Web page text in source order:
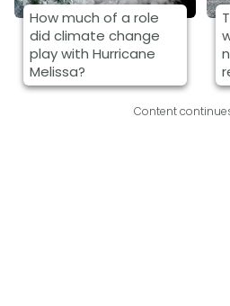
How much of a role
did climate change
play with Hurricane
Melissa?
Content